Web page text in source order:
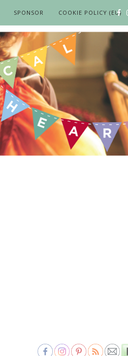
SPONSOR COOKIE POLICY (EU)